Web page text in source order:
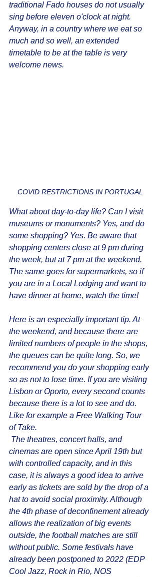
traditional Fado houses do not usually
sing before eleven o'clock at night.
Anyway, in a country where we eat so
much and so well, an extended
timetable to be at the table is very
welcome news.
COVID RESTRICTIONS IN PORTUGAL
What about day-to-day life? Can I visit
museums or monuments? Yes, and do
some shopping? Yes. Be aware that
shopping centers close at 9 pm during
the week, but at 7 pm at the weekend.
The same goes for supermarkets, so if
you are in a Local Lodging and want to
have dinner at home, watch the time!
Here is an especially important tip. At
the weekend, and because there are
limited numbers of people in the shops,
the queues can be quite long. So, we
recommend you do your shopping early
so as not to lose time. If you are visiting
Lisbon or Oporto, every second counts
because there is a lot to see and do.
Like for example a Free Walking Tour
of Take.
cinemas are open since April 19th but
with controlled capacity, and in this
case, it is always a good idea to arrive
early as tickets are sold by the drop of a
hat to avoid social proximity. Although
the 4th phase of deconfinement already
allows the realization of big events
outside, the football matches are still
without public. Some festivals have
already been postponed to 2022 (EDP
Cool Jazz, Rock in Rio, NOS